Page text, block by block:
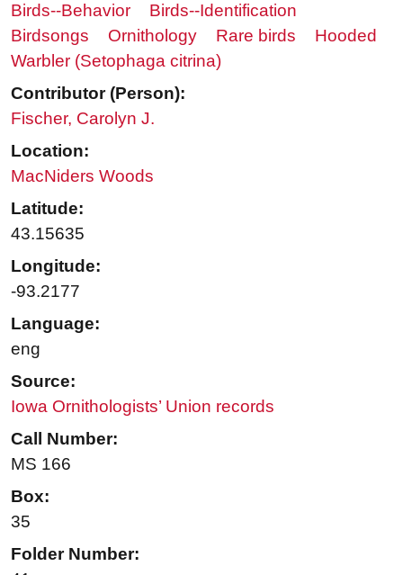
Birds--Behavior
Birds--Identification
Birdsongs
Ornithology Rare birds
Hooded
Warbler (Setophaga citrina)
Contributor (Person):
Fischer, Carolyn J.
Location:
MacNiders Woods
Latitude:
43.15635
Longitude:
-93.2177
Language:
eng
Source:
Iowa Ornithologists’ Union records
Call Number:
MS 166
Box:
35
Folder Number: